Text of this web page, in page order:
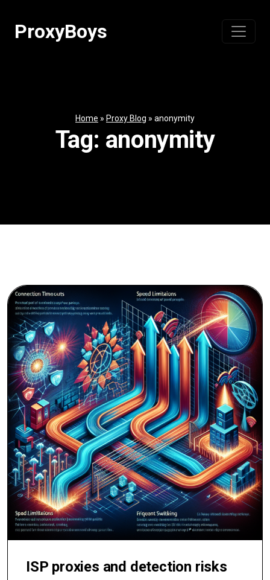
contentProxyBoys
Home » Proxy Blog » anonymity
Tag: anonymity
ISP proxies and detection risks